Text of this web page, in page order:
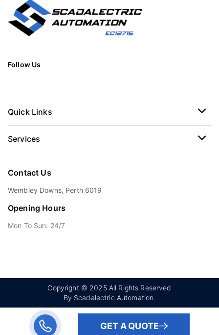
Follow Us
Quick Links
Services
Contact Us
Wembley Downs, Perth 6019
Opening Hours
Mon To Sun: 24/7
Copyright © 2025 All Rights Reserved
By Scadalectric Automation.
GET A QUOTE